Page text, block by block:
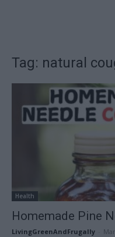
Tag: natural
Health
Homemade Pine
LivingGreenAndFrugally